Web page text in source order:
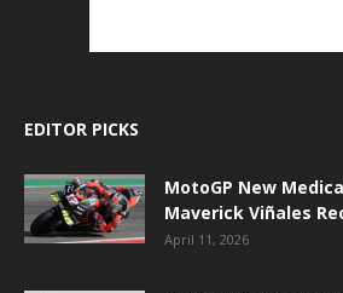
EDITOR PICKS
MotoGP New
Maverick Viñales
April 11, 2026